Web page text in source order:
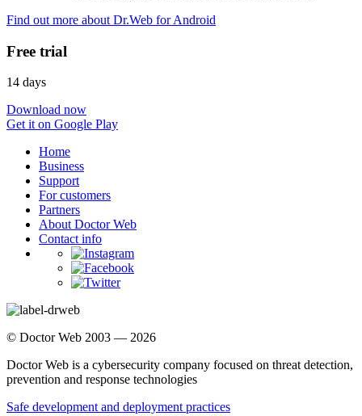
Find out more about Dr.Web for Android
Free trial
14 days
Download now
Get it on Google Play
Home
Business
Support
For customers
Partners
About Doctor Web
Contact info
© Doctor Web 2003 — 2026
Doctor Web is a cybersecurity company focused on threat detection,
prevention and response technologies
Safe development and deployment practices